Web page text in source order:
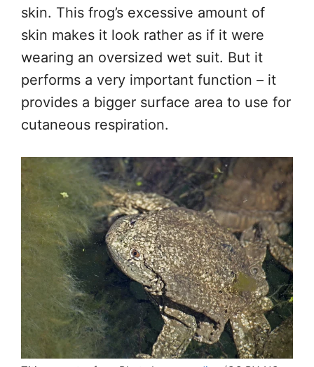
skin. This frog’s excessive amount of
skin makes it look rather as if it were
wearing an oversized wet suit. But it
performs a very important function – it
provides a bigger surface area to use for
cutaneous respiration.